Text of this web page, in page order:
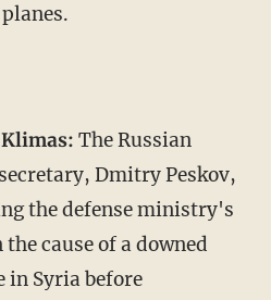
Klimas: The Russian
Dmitry Peskov,
the defense ministry's
cause of a downed
in Syria before